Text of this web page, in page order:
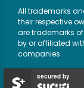
All trademarks
their respective
are trademarks
by or affiliated
companies.
secured by